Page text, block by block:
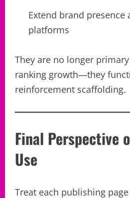
Extend brand
platforms
They are no longer
ranking growth—they
reinforcement scaffolding.
Final Perspective
Use
Treat each publishing